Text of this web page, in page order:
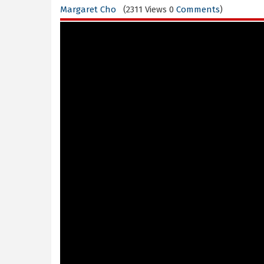
Margaret Cho (2311 Views 0 Comments)